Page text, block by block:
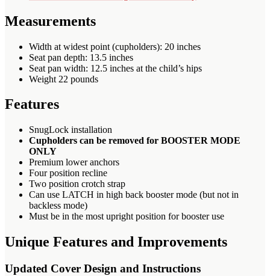
Measurements
Width at widest point (cupholders): 20 inches
Seat pan depth: 13.5 inches
Seat pan width: 12.5 inches at the child’s hips
Weight 22 pounds
Features
SnugLock installation
Cupholders can be removed for BOOSTER MODE
ONLY
Premium lower anchors
Four position recline
Two position crotch strap
Can use LATCH in high back booster mode (but not in
backless mode)
Must be in the most upright position for booster use
Unique Features and Improvements
Updated Cover Design and Instructions